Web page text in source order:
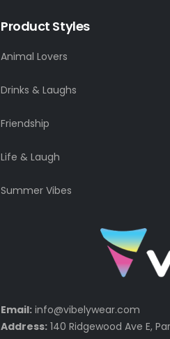
Product Styles
Animal Lovers
Drinks & Laughs
Friendship
Life & Laugh
Summer Vibes
Email: info@vibelywear.com
Address: 140 Ridgewood Ave E,